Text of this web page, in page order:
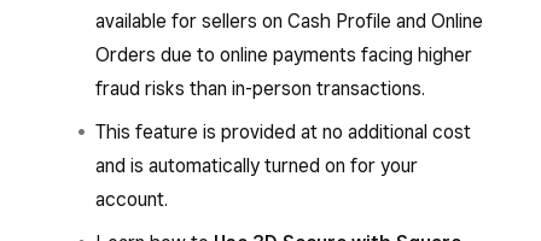
available for sellers on Cash Profile and Online
Orders due to online payments facing higher
fraud risks than in-person transactions.
This feature is provided at no additional cost
and is automatically turned on for your
account.